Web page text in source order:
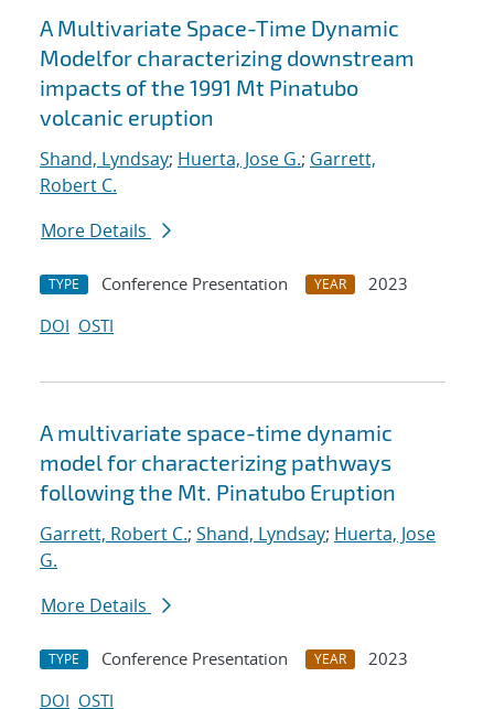
A Multivariate Space-Time Dynamic
Modelfor characterizing downstream
impacts of the 1991 Mt Pinatubo
volcanic eruption
Shand, Lyndsay; Huerta, Jose G.; Garrett,
Robert C.
More Details
TYPE Conference Presentation YEAR
2023
DOI OSTI
A multivariate space-time dynamic
model for characterizing pathways
following the Mt. Pinatubo Eruption
Garrett, Robert C.; Shand, Lyndsay; Huerta, Jose
G.
More Details
TYPE Conference Presentation YEAR
2023
DOI OSTI